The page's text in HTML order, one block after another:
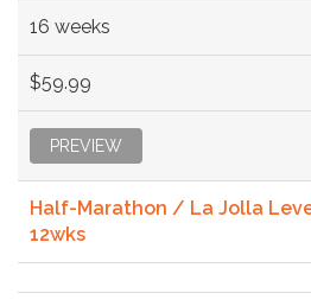
16 weeks
$59.99
PREVIEW
Half-Marathon / La Jolla
12wks